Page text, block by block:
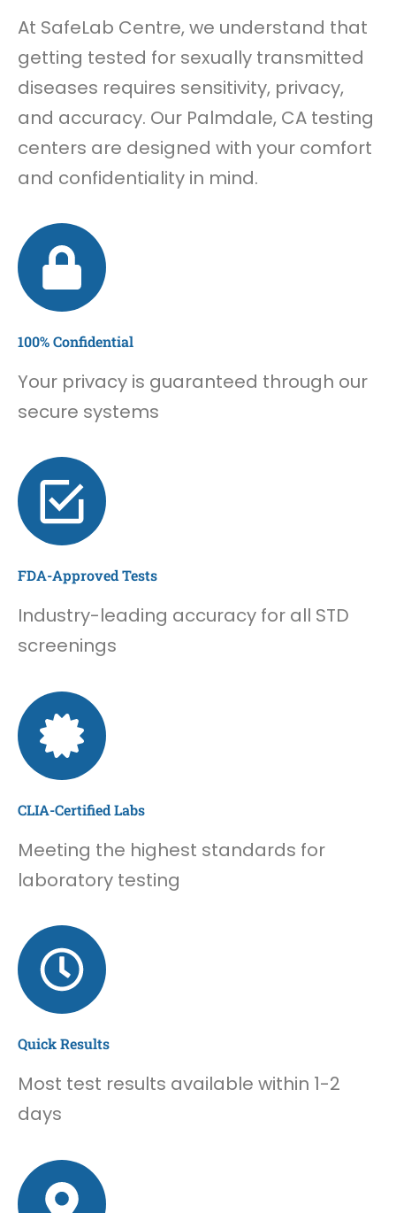
At SafeLab Centre, we understand that
getting tested for sexually transmitted
diseases requires sensitivity, privacy,
and accuracy. Our Palmdale, CA testing
centers are designed with your comfort
and confidentiality in mind.
100% Confidential
Your privacy is guaranteed through our
secure systems
FDA-Approved Tests
Industry-leading accuracy for all STD
screenings
CLIA-Certified Labs
Meeting the highest standards for
laboratory testing
Quick Results
Most test results available within 1-2
days